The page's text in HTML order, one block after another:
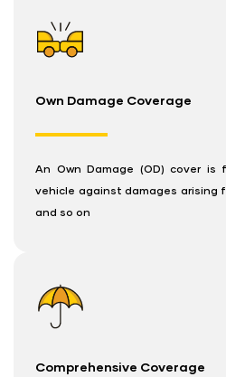
Own Damage Coverage
An Own Damage (OD) cover is
vehicle against damages arising
and so on
Comprehensive Coverage